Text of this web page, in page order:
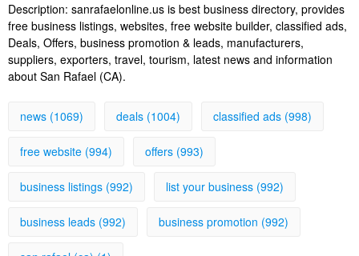
Description: sanrafaelonline.us is best business directory, provides
free business listings, websites, free website builder, classified ads,
Deals, Offers, business promotion & leads, manufacturers,
suppliers, exporters, travel, tourism, latest news and information
about San Rafael (CA).
news (1069) deals (1004) classified ads (998)
free website (994) offers (993)
business listings (992) list your business (992)
business leads (992) business promotion (992)